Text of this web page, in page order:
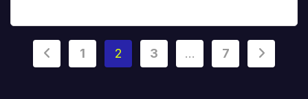
Posts
1 2 3 … 7